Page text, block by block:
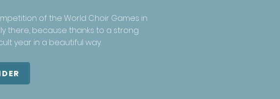
of the World Choir Games in
there, because thanks to a strong
year in a beautiful way.